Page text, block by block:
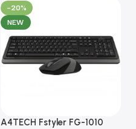
-20%
NEW
A4TECH Fstyler FG-1010